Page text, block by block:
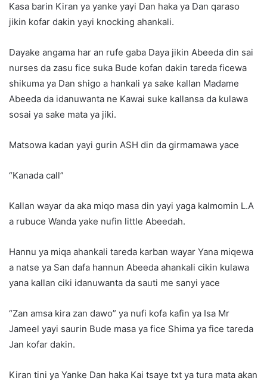
Kasa barin Kiran ya yanke yayi Dan haka ya Dan qaraso
jikin kofar dakin yayi knocking ahankali.
Dayake angama har an rufe gaba Daya jikin Abeeda din sai
nurses da zasu fice suka Bude kofan dakin tareda ficewa
shikuma ya Dan shigo a hankali ya sake kallan Madame
Abeeda da idanuwanta ne Kawai suke kallansa da kulawa
sosai ya sake mata ya jiki.
Matsowa kadan yayi gurin ASH din da girmamawa yace
“Kanada call”
Kallan wayar da aka miqo masa din yayi yaga kalmomin L.A
a rubuce Wanda yake nufin little Abeedah.
Hannu ya miqa ahankali tareda karban wayar Yana miqewa
a natse ya San dafa hannun Abeeda ahankali cikin kulawa
yana kallan ciki idanuwanta da sauti me sanyi yace
“Zan amsa kira zan dawo” ya nufi kofa kafin ya Isa Mr
Jameel yayi saurin Bude masa ya fice Shima ya fice tareda
Jan kofar dakin.
Kiran tini ya Yanke Dan haka Kai tsaye txt ya tura mata akan